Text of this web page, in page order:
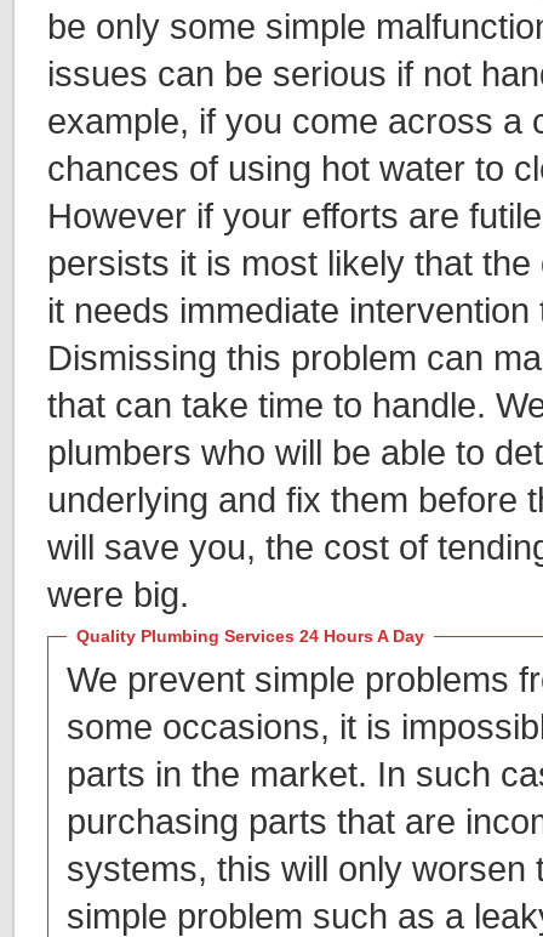
be only some simple
issues can be serious if not
example, if you come across a
chances of using hot water to
However if your efforts are
persists it is most likely that
it needs immediate intervention
Dismissing this problem can
that can take time to handle.
plumbers who will be able to
underlying and fix them before
will save you, the cost of
were big.
Quality Plumbing Services 24 Hours A Day
We prevent simple problems
some occasions, it is
parts in the market. In such
purchasing parts that are
systems, this will only worsen
simple problem such as a